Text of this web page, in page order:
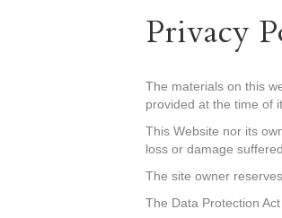
Privacy
The materials on this
provided at the time of
This Website nor its
loss or damage
The site owner
The Data Protection